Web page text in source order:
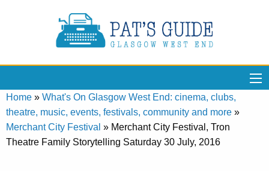
Home » What's On Glasgow West End: cinema, clubs,
theatre, music, events, festivals, community and more »
Merchant City Festival » Merchant City Festival, Tron
Theatre Family Storytelling Saturday 30 July, 2016